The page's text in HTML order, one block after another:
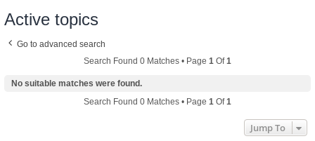
Active topics
Go to advanced search
Search Found 0 Matches • Page 1 Of1
No suitable matches were found.
Search Found 0 Matches • Page 1 Of1
Jump To